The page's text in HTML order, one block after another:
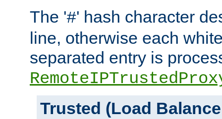
The '#' hash character
line, otherwise each
separated entry is
Trusted (Load